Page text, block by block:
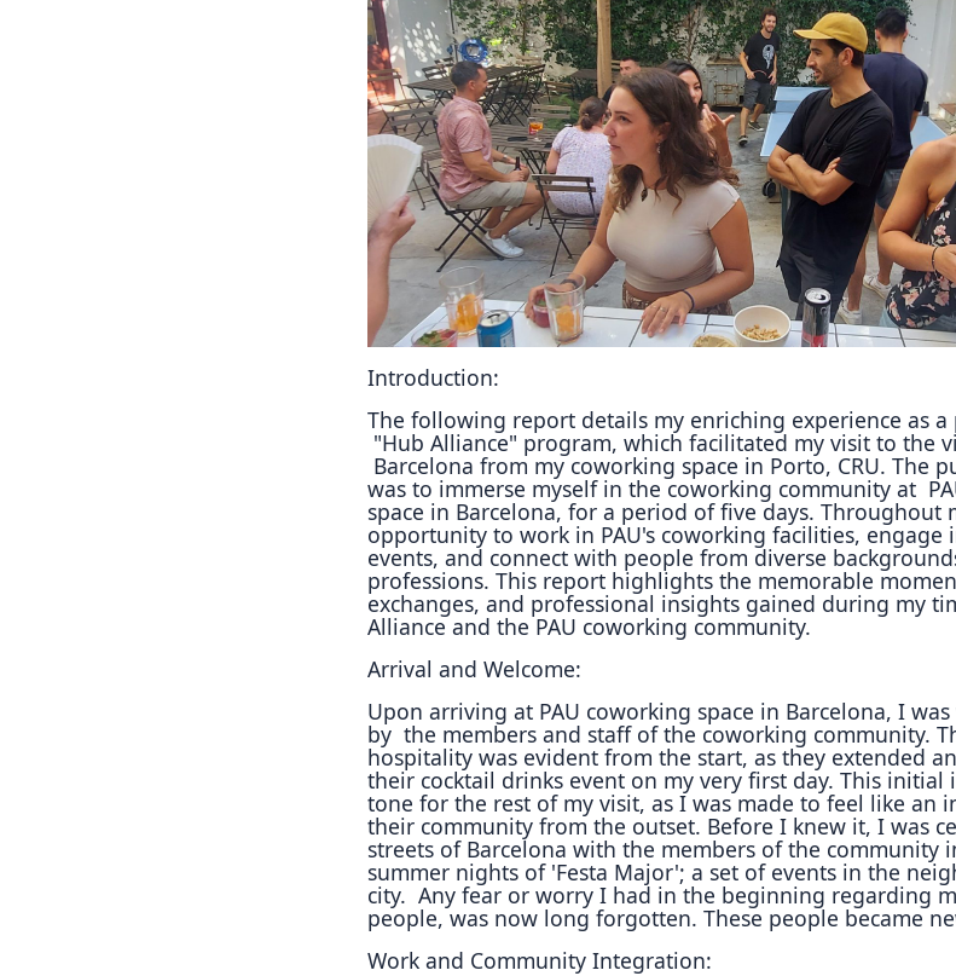
Introduction:
The following report details my enriching experience as
"Hub Alliance" program, which facilitated my visit to the
Barcelona from my coworking space in Porto, CRU. The
was to immerse myself in the coworking community at
space in Barcelona, for a period of five days. Throughout
opportunity to work in PAU's coworking facilities, engage
events, and connect with people from diverse
professions. This report highlights the memorable
exchanges, and professional insights gained during my
Alliance and the PAU coworking community.
Arrival and Welcome:
Upon arriving at PAU coworking space in Barcelona, I
by the members and staff of the coworking community.
hospitality was evident from the start, as they extended
their cocktail drinks event on my very first day. This initial
tone for the rest of my visit, as I was made to feel like an
their community from the outset. Before I knew it, I was
streets of Barcelona with the members of the community
summer nights of 'Festa Major'; a set of events in the
city. Any fear or worry I had in the beginning regarding
people, was now long forgotten. These people became
Work and Community Integration: